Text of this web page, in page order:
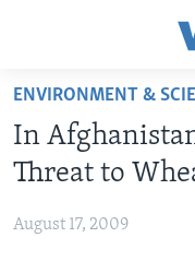
Skip
main
content
to
ABOUT LEARNING
BEGINNING LEVEL
ADVANCED LEVEL
ENVIRONMENT &
In
Threat to
August 17, 2009